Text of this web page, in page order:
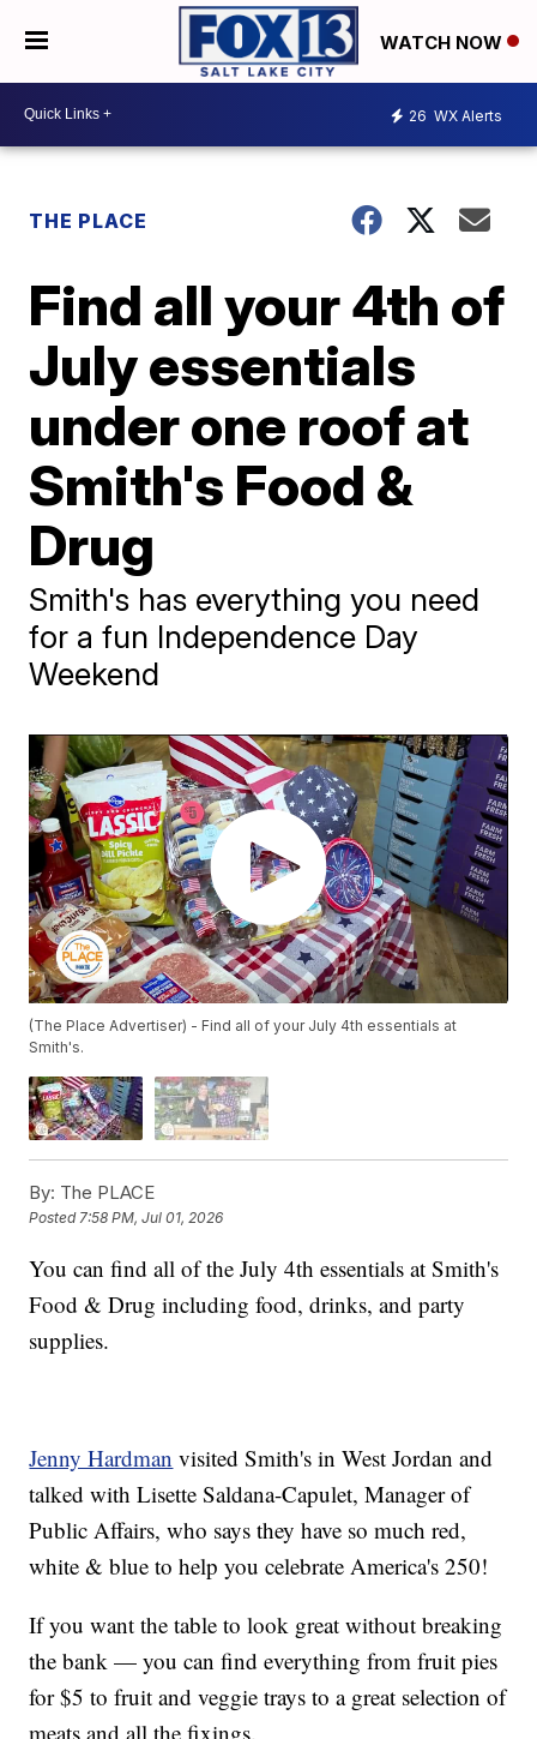
WATCH NOW
26 WX Alerts
THE PLACE
Find all your 4th of
July essentials
under one roof at
Smith's Food &
Drug
Smith's has everything you need
for a fun Independence Day
Weekend
(The Place Advertiser) - Find all of your July 4th essentials at
Smith's.
By: The PLACE
Posted7:58 PM, Jul 01, 2026
You can find all of the July 4th essentials at Smith's
Food & Drug including food, drinks, and party
supplies.
Jenny Hardman visited Smith's in West Jordan and
talked with Lisette Saldana-Capulet, Manager of
Public Affairs, who says they have so much red,
white & blue to help you celebrate America's 250!
If you want the table to look great without breaking
the bank — you can find everything from fruit pies
for $5 to fruit and veggie trays to a great selection of
meats and all the fixings.